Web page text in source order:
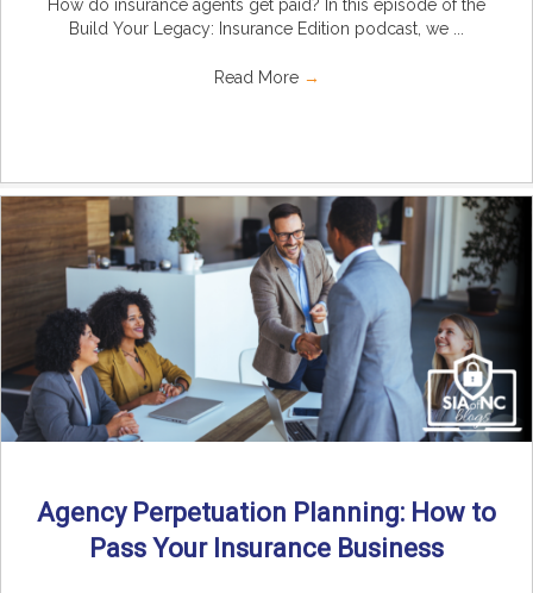
How do insurance agents get paid? In this episode of the
Build Your Legacy: Insurance Edition podcast, we ...
Read More →
Agency Perpetuation Planning: How to
Pass Your Insurance Business